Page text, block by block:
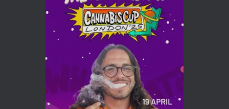
Who will be the next Cannabis Champion?
https://cannabiscupwinners.com
Twitter
Load More